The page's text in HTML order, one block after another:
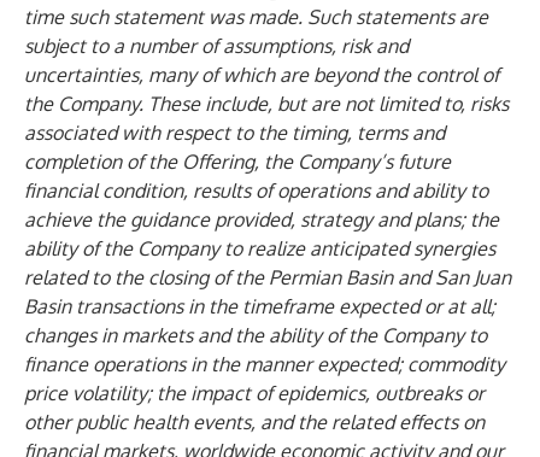
time such statement was made. Such statements are
subject to a number of assumptions, risk and
uncertainties, many of which are beyond the control of
the Company. These include, but are not limited to, risks
associated with respect to the timing, terms and
completion of the Offering, the Company’s future
financial condition, results of operations and ability to
achieve the guidance provided, strategy and plans; the
ability of the Company to realize anticipated synergies
related to the closing of the Permian Basin and San Juan
Basin transactions in the timeframe expected or at all;
changes in markets and the ability of the Company to
finance operations in the manner expected; commodity
price volatility; the impact of epidemics, outbreaks or
other public health events, and the related effects on
financial markets, worldwide economic activity and our